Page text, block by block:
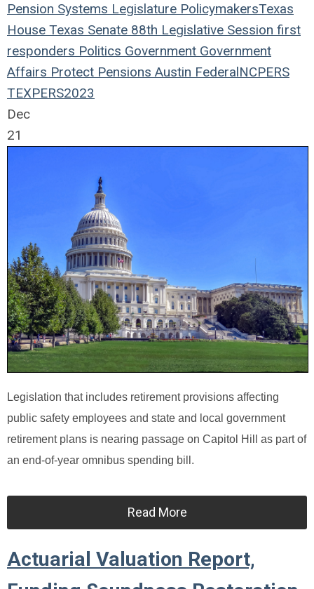
Pension Systems Legislature PolicymakersTexas
House Texas Senate 88th Legislative Session first
responders Politics Government Government
Affairs Protect Pensions Austin FederalNCPERS
TEXPERS2023
Dec
21
Legislation that includes retirement provisions affecting
public safety employees and state and local government
retirement plans is nearing passage on Capitol Hill as part of
an end-of-year omnibus spending bill.
Read More
Actuarial Valuation Report,